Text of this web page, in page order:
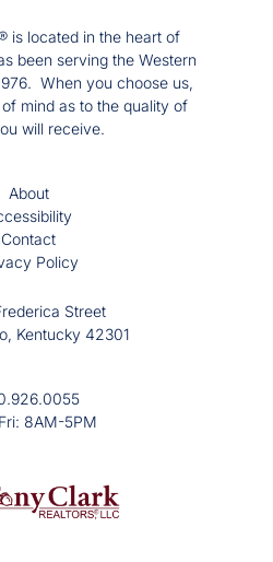
is located in the heart of
been serving the Western
When you choose us,
mind as to the quality of
will receive.
About
Contact
Policy
Street
Kentucky 42301
8AM-5PM